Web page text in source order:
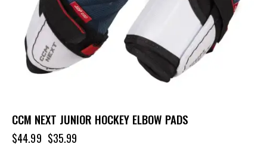
CCM NEXT JUNIOR HOCKEY ELBOW PADS
$44.99 $35.99